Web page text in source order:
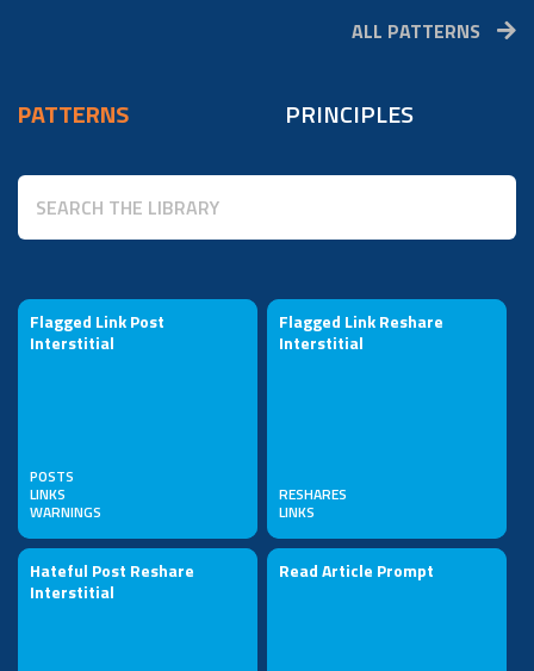
ALL PATTERNS
PATTERNS PRINCIPLES
Flagged Link Post
Interstitial
POSTS
LINKS
WARNINGS
Flagged Link Reshare
Interstitial
RESHARES
LINKS
Hateful Post Reshare
Interstitial
Read Article Prompt